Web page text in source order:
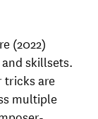
(2022)
skillsets.
tricks are
multiple